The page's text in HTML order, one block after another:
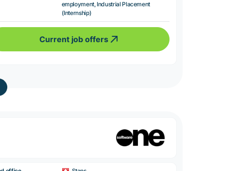
employment, Industrial Placement
(Internship)
Current job offers